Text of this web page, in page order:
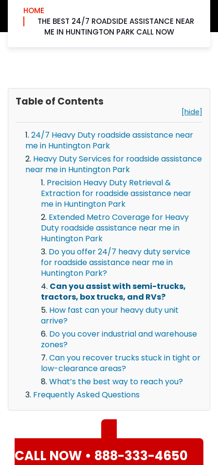
HOME
THE BEST 24/7 ROADSIDE ASSISTANCE NEAR
ME IN HUNTINGTON PARK CALL NOW
Table of Contents
[hide]
24/7 Heavy Duty roadside assistance near
me in Huntington Park
Heavy Duty Services for roadside assistance
near me in Huntington Park
Precision Heavy Duty Retrieval &
Extraction for roadside assistance near
me in Huntington Park
Extended Metro Coverage for Heavy
Duty roadside assistance near me in
Huntington Park
Do you offer 24/7 heavy duty service
for roadside assistance near me in
Huntington Park?
Can you assist with semi-trucks,
tractors, box trucks, and RVs?
How fast can your heavy duty unit
arrive?
Do you cover industrial and warehouse
zones?
Can you recover trucks stuck in tight or
low-clearance areas?
What’s the best way to reach you?
Frequently Asked Questions
CALL NOW • 888-333-4650